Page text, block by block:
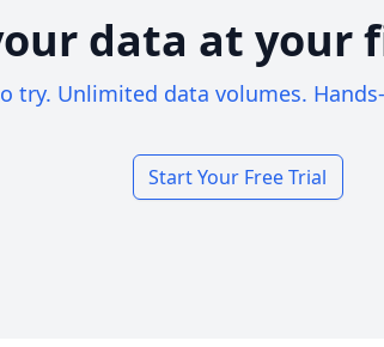
data at your
try. Unlimited data volumes.
Start Your Free Trial